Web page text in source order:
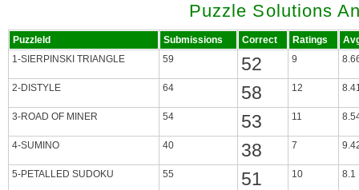
Puzzle Solutions
PuzzleId Submissions Correct Ratings
1-SIERPINSKI TRIANGLE
59 52 9
2-DISTYLE 64 58 12
3-ROAD OF MINER 54 53 11
4-SUMINO 40 38 7
5-PETALLED SUDOKU 55 51 10 8.1